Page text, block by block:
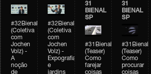
#32Bienal
(Coletiva
com
Jochen
Volz) -
A
noção
de
#32Bienal
(Coletiva
com
Jochen
Volz) -
Expografia
e
jardins
31
BIENAL
SP
#31Bienal
(Teaser)
Como
farejar
coisas
31
BIENAL
SP
#31Bienal
(Teaser)
Como
procurar
coisas